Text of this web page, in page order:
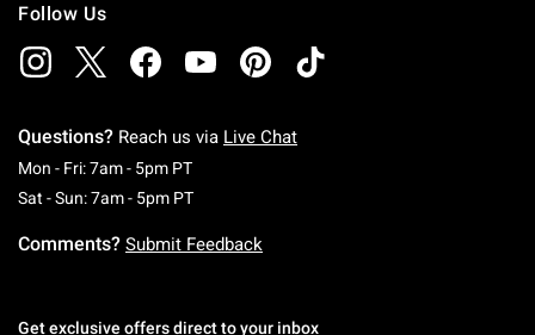
Follow Us
Questions? Reach us via Live Chat
Mon - Fri: 7am - 5pm PTMonday To Friday: 7 AM To 5 PM Pacific Time
Sat - Sun: 7am - 5pm PTSaturday To Sunday: 7 AM To 5 PM Pacific
Comments? Submit Feedback
Get exclusive offers direct to your inbox